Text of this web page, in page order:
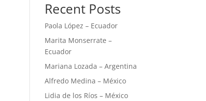
Recent Posts
Paola López – Ecuador
Marita Monserrate –
Ecuador
Mariana Lozada – Argentina
Alfredo Medina – México
Lidia de los Ríos – México